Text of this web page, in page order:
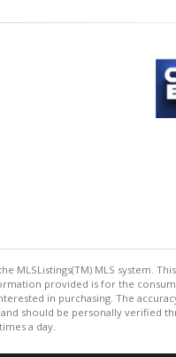
MLS system.
provided is for the
in purchasing. The
should be personally verified
a day.